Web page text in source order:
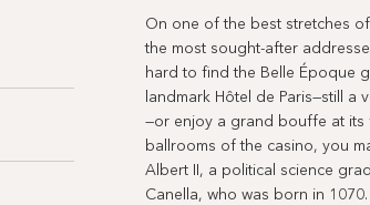
On one of the best stretches
the most sought-after
hard to find the Belle Époque
landmark Hôtel de Paris—still
—or enjoy a grand bouffe at its
ballrooms of the casino, you
Albert II, a political science
Canella, who was born in